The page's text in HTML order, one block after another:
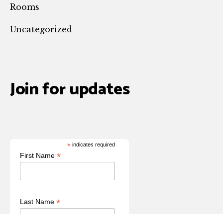
Rooms
Uncategorized
Join for updates
* indicates required
First Name *
Last Name *